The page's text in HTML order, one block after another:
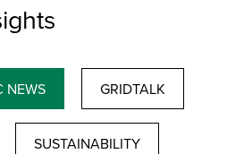
NEWS GRIDTALK
SUSTAINABILITY